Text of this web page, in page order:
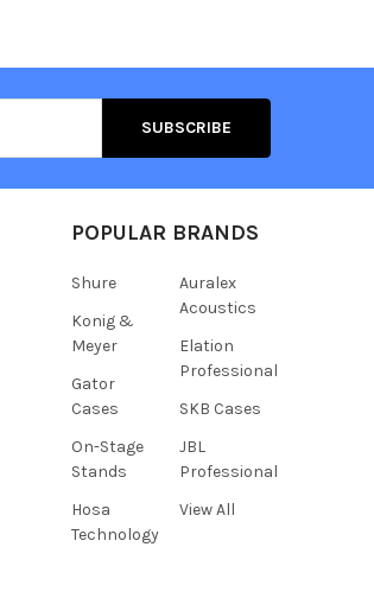
POPULAR BRANDS
Shure
Konig &
Meyer
Gator
Cases
On-Stage
Stands
Hosa
Technology
Auralex
Acoustics
Elation
Professional
SKB Cases
JBL
Professional
View All